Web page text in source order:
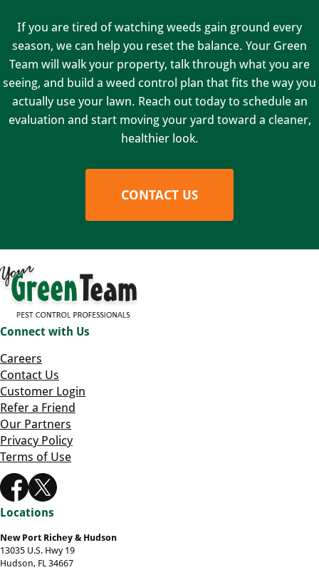
If you are tired of watching weeds gain ground every
season, we can help you reset the balance. Your Green
Team will walk your property, talk through what you are
seeing, and build a weed control plan that fits the way you
actually use your lawn. Reach out today to schedule an
evaluation and start moving your yard toward a cleaner,
healthier look.
CONTACT US
Connect with Us
Careers
Contact Us
Customer Login
Refer a Friend
Our Partners
Privacy Policy
Terms of Use
Locations
New Port Richey & Hudson
13035 U.S. Hwy 19
Hudson, FL 34667